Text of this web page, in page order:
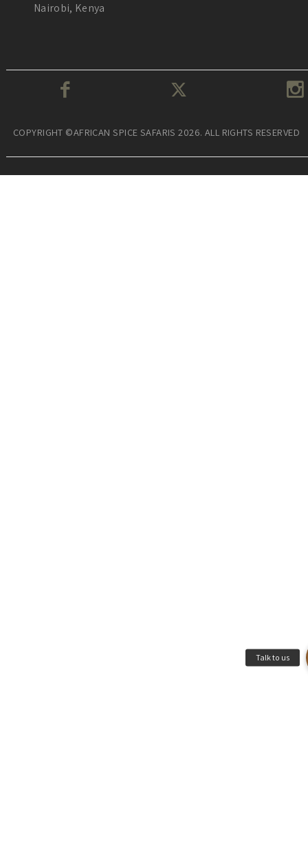
Nairobi, Kenya
COPYRIGHT ©AFRICAN SPICE SAFARIS 2026. ALL RIGHTS RESERVED